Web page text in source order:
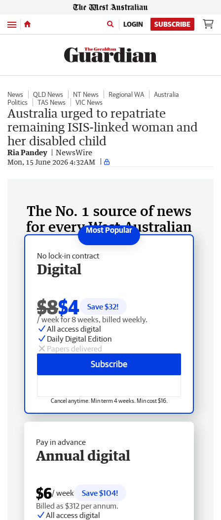
Menu LOGIN SUBSCRIBE
News QLD News NT News Regional WA
Australia
Politics
TAS News VIC News
Australia urged to repatriate
remaining ISIS-linked woman and
her disabled child
Ria Pandey NewsWire
Mon, 15 June 2026 4:32AM
The No. 1 source of news
for every West Australian
No lock-in contract
Digital
$8$4 Save $32!
/ week for 8 weeks, billed weekly.
All access digital
Daily Digital Edition
Papers delivered
Subscribe
Cancel anytime. Min term 4 weeks. Min cost $16.
Pay in advance
Annual digital
$6/ week
Save $104!
Billed as $312 per annum.
All access digital